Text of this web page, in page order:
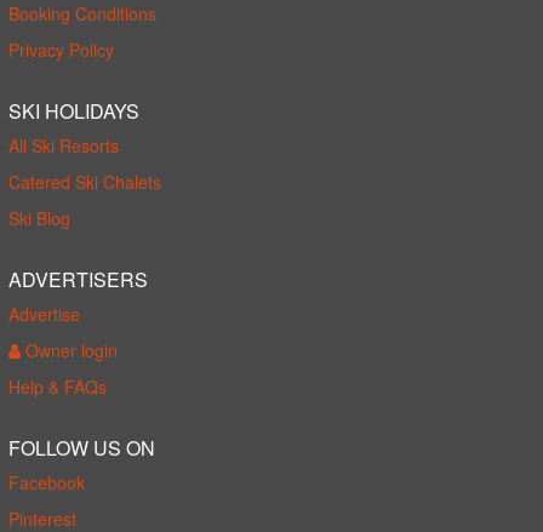
Booking Conditions
Privacy Policy
SKI HOLIDAYS
All Ski Resorts
Catered Ski Chalets
Ski Blog
ADVERTISERS
Advertise
Owner login
Help & FAQs
FOLLOW US ON
Facebook
Pinterest